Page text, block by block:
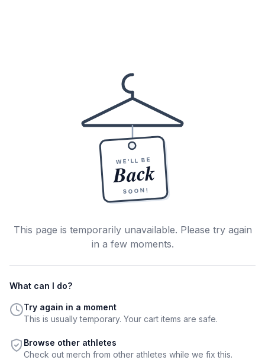
WE'LL BE
Back
SOON!
This page is temporarily unavailable. Please try again
in a few moments.
What can I do?
Try again in a moment
This is usually temporary. Your cart items are safe.
Browse other athletes
Check out merch from other athletes while we fix this.